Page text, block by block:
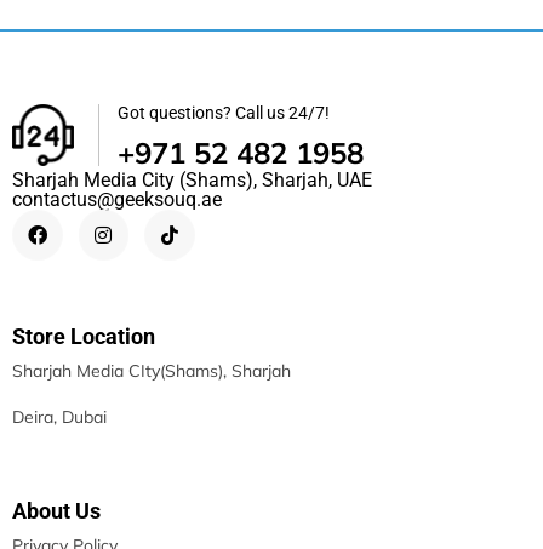
Got questions? Call us 24/7!
+971 52 482 1958
Sharjah Media City (Shams), Sharjah, UAE
contactus@geeksouq.ae
Store Location
Sharjah Media CIty(Shams), Sharjah
Deira, Dubai
About Us